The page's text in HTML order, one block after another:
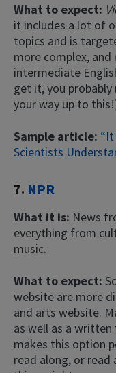
What to expect:
it includes a lot of
topics and is
more complex,
intermediate
get it, you
your way up to
Sample article:
Scientists
7. NPR
What it is: News
everything from
music.
What to expect:
website are more
and arts website.
as well as a
makes this option
read along, or